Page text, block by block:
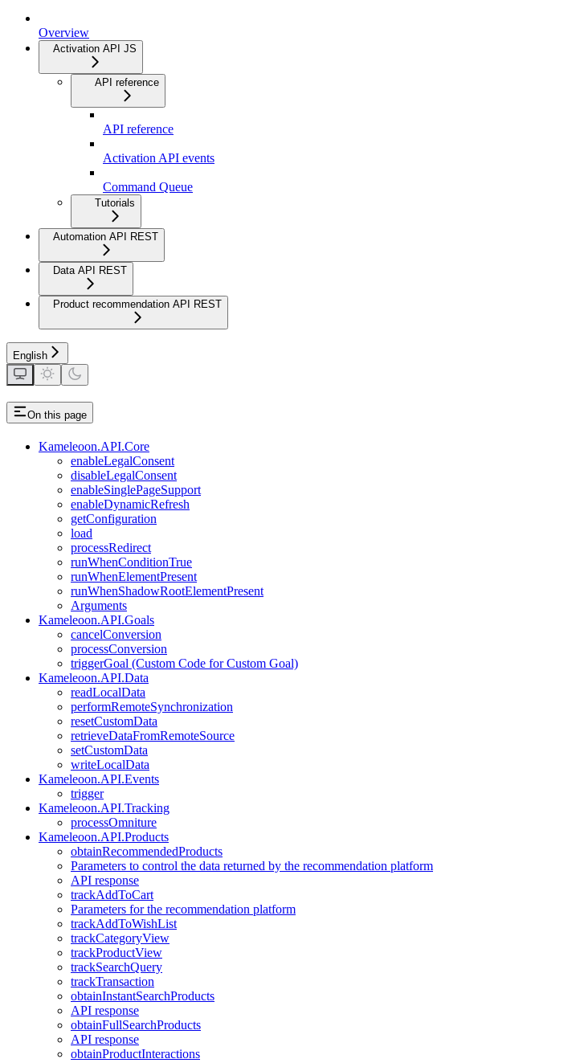
Overview
Activation API JS
API reference
API reference
Activation API events
Command Queue
Tutorials
Automation API REST
Data API REST
Product recommendation API REST
English
On this page
Kameleoon.API.Core
enableLegalConsent
disableLegalConsent
enableSinglePageSupport
enableDynamicRefresh
getConfiguration
load
processRedirect
runWhenConditionTrue
runWhenElementPresent
runWhenShadowRootElementPresent
Arguments
Kameleoon.API.Goals
cancelConversion
processConversion
triggerGoal (Custom Code for Custom Goal)
Kameleoon.API.Data
readLocalData
performRemoteSynchronization
resetCustomData
retrieveDataFromRemoteSource
setCustomData
writeLocalData
Kameleoon.API.Events
trigger
Kameleoon.API.Tracking
processOmniture
Kameleoon.API.Products
obtainRecommendedProducts
Parameters to control the data returned by the recommendation platform
API response
trackAddToCart
Parameters for the recommendation platform
trackAddToWishList
trackCategoryView
trackProductView
trackSearchQuery
trackTransaction
obtainInstantSearchProducts
API response
obtainFullSearchProducts
API response
obtainProductInteractions